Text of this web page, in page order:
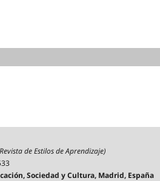
de Estilos de Aprendizaje)
Sociedad y Cultura, Madrid, España